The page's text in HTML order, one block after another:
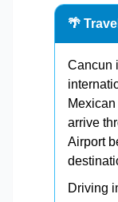
🌴
Cancun
arrive
Airport
Driving